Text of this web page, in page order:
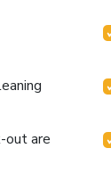
out are